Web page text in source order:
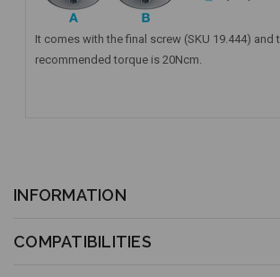
It comes with the final screw (SKU 19.444) and
recommended torque is 20Ncm.
INFORMATION
COMPATIBILITIES